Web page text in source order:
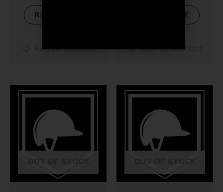
READ MORE
Add to Wishlist
READ MORE
Add to Wishlist
OUT OF STOCK OUT OF STOCK